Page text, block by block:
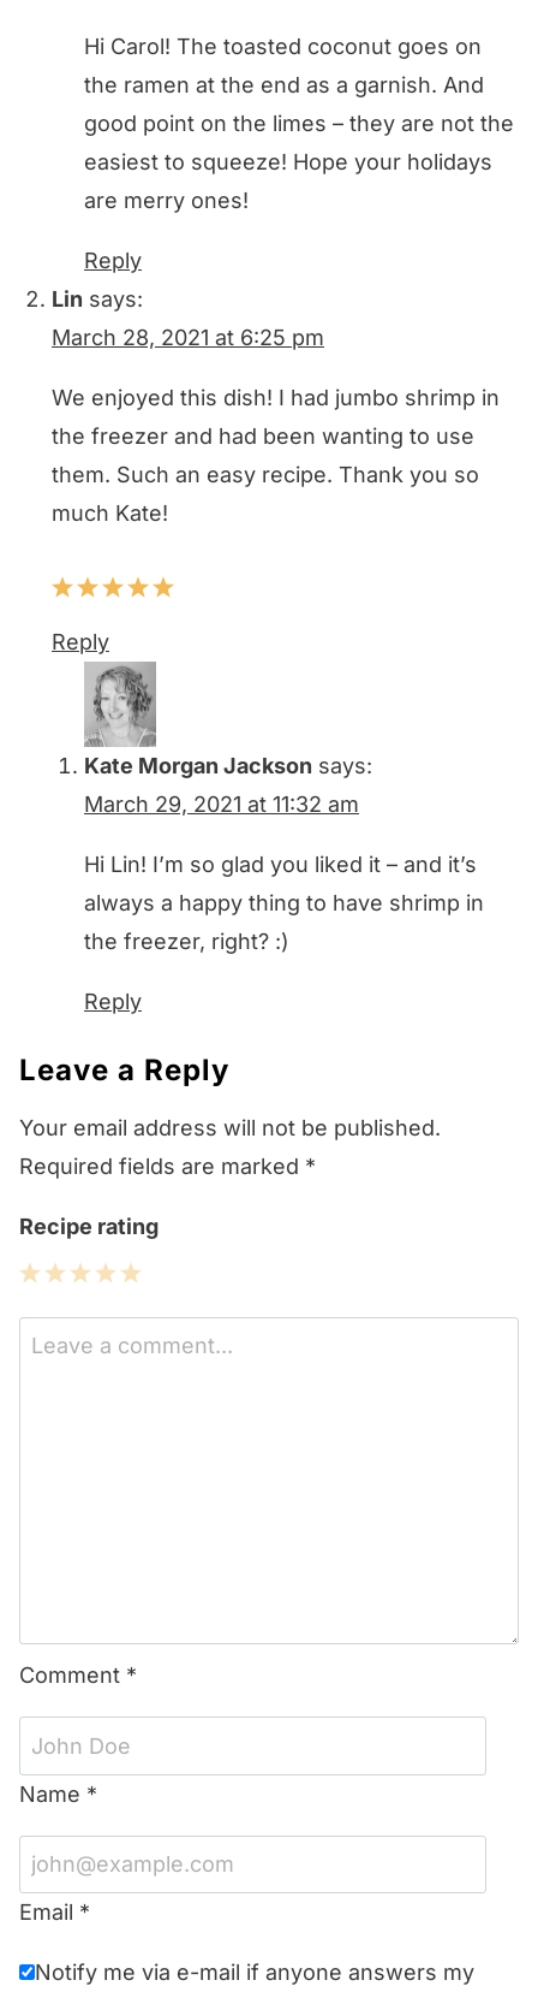
Hi Carol! The toasted coconut goes on
the ramen at the end as a garnish. And
good point on the limes – they are not the
easiest to squeeze! Hope your holidays
are merry ones!
Reply
Lin says:
March 28, 2021 at 6:25 pm
We enjoyed this dish! I had jumbo shrimp in
the freezer and had been wanting to use
them. Such an easy recipe. Thank you so
much Kate!
Reply
Kate Morgan Jackson says:
March 29, 2021 at 11:32 am
Hi Lin! I’m so glad you liked it – and it’s
always a happy thing to have shrimp in
the freezer, right? :)
Reply
Leave a Reply
Your email address will not be published.
Required fields are marked *
Recipe rating
5
Stars
4
Stars
3
Stars
2
Stars
1
Star
Comment *
Name *
Email *
Notify me via e-mail if anyone answers my